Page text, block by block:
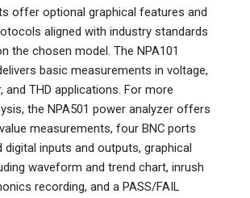
offer optional graphical features and
aligned with industry standards
the chosen model. The NPA101
basic measurements in voltage,
and THD applications. For more
the NPA501 power analyzer offers
measurements, four BNC ports
inputs and outputs, graphical
waveform and trend chart, inrush
recording, and a PASS/FAIL